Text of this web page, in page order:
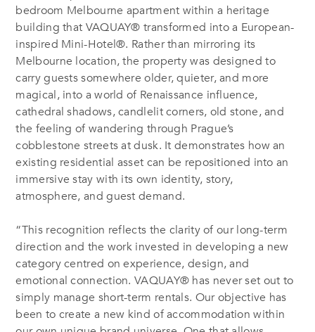
bedroom Melbourne apartment within a heritage
building that VAQUAY® transformed into a European-
inspired Mini-Hotel®. Rather than mirroring its
Melbourne location, the property was designed to
carry guests somewhere older, quieter, and more
magical, into a world of Renaissance influence,
cathedral shadows, candlelit corners, old stone, and
the feeling of wandering through Prague’s
cobblestone streets at dusk. It demonstrates how an
existing residential asset can be repositioned into an
immersive stay with its own identity, story,
atmosphere, and guest demand.
“This recognition reflects the clarity of our long-term
direction and the work invested in developing a new
category centred on experience, design, and
emotional connection. VAQUAY® has never set out to
simply manage short-term rentals. Our objective has
been to create a new kind of accommodation within